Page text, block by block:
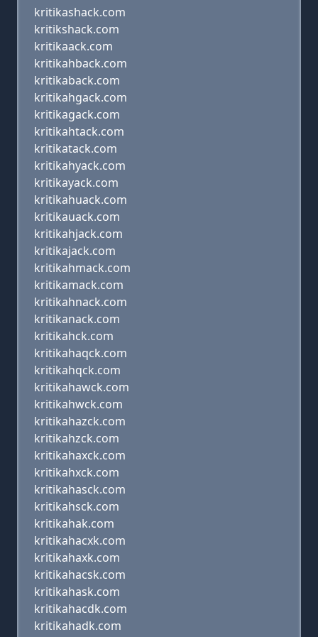
kritikashack.com
kritikshack.com
kritikaack.com
kritikahback.com
kritikaback.com
kritikahgack.com
kritikagack.com
kritikahtack.com
kritikatack.com
kritikahyack.com
kritikayack.com
kritikahuack.com
kritikauack.com
kritikahjack.com
kritikajack.com
kritikahmack.com
kritikamack.com
kritikahnack.com
kritikanack.com
kritikahck.com
kritikahaqck.com
kritikahqck.com
kritikahawck.com
kritikahwck.com
kritikahazck.com
kritikahzck.com
kritikahaxck.com
kritikahxck.com
kritikahasck.com
kritikahsck.com
kritikahak.com
kritikahacxk.com
kritikahaxk.com
kritikahacsk.com
kritikahask.com
kritikahacdk.com
kritikahadk.com